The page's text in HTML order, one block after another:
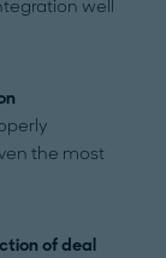
well
the most
of deal